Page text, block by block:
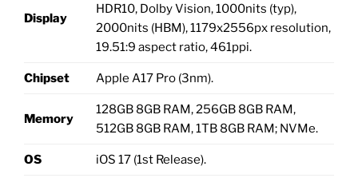
Display
HDR10, Dolby Vision, 1000nits (typ),
2000nits (HBM), 1179x2556px resolution,
19.51:9 aspect ratio, 461ppi.
Chipset Apple A17 Pro (3nm).
Memory
128GB 8GB RAM, 256GB 8GB RAM,
512GB 8GB RAM, 1TB 8GB RAM; NVMe.
OS iOS 17 (1st Release).